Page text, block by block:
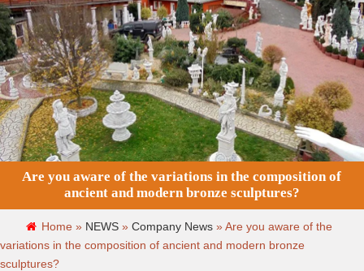
Are you aware of the variations in the composition of
ancient and modern bronze sculptures?
Home » NEWS » Company News »Are you aware of the
variations in the composition of ancient and modern bronze
sculptures?